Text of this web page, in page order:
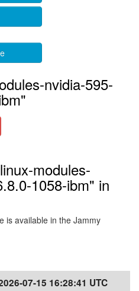
nvidia-595-
modules-
1058-ibm" in
is available in the Jammy
07-15 16:28:41 UTC